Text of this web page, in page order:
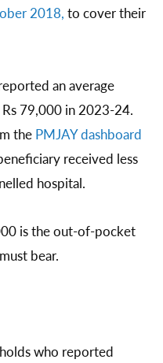
2018, to cover their
an average
79,000 in 2023-24.
the PMJAY dashboard
received less
hospital.
is the out-of-pocket
bear.
who reported